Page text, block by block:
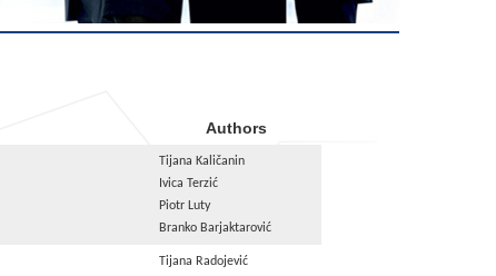
Authors
Tijana Kaličanin
Ivica Terzić
Piotr Luty
Branko Barjaktarović
Tijana Radojević